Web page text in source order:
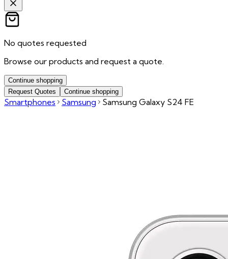
No quotes requested
Browse our products and request a quote.
Continue shopping
Request Quotes
Continue shopping
Smartphones Samsung Samsung Galaxy S24 FE